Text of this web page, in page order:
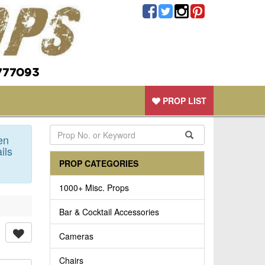
PROP LIST
PROP CATEGORIES
1000+ Misc. Props
Bar & Cocktail Accessories
Cameras
Chairs